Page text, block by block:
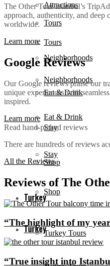
Attractions
Tours
Neighborhoods
Eat & Drink
Stay
Shop
Turkey
Tours
Neighborhoods
Eat & Drink
Stay
Shop
Turkey
Turkey Tours
The Other Tour Istanbul’s
approach, authenticity, and
worldwide.
Learn more
Google Reviews
Our Google reviews praise our
unique experiences with
inspired.
Learn more
Read hand-picked reviews
There are hundreds of reviews
All the Reviews
Reviews of The
“The highlight of my
“True insight into